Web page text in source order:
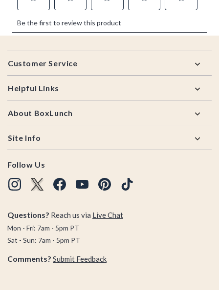
Footer
Customer Service
Helpful Links
About BoxLunch
Site Info
Follow Us
Questions? Reach us via Live Chat
Mon - Fri: 7am - 5pm PT
Sat - Sun: 7am - 5pm PT
Comments? Submit Feedback